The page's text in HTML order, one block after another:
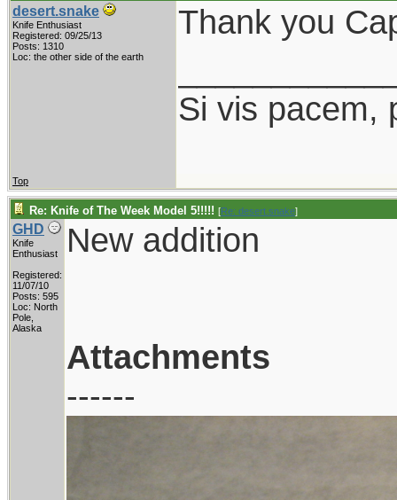
desert.snake
Knife Enthusiast
Registered: 09/25/13
Posts: 1310
Loc: the other side of the earth
Thank you
Si vis pacem,
Top
Re: Knife of The Week Model 5!!!!! [Re: desert.snake]
GHD
Knife
Enthusiast
Registered:
11/07/10
Posts: 595
Loc: North
Pole,
Alaska
New addition
Attachments
------